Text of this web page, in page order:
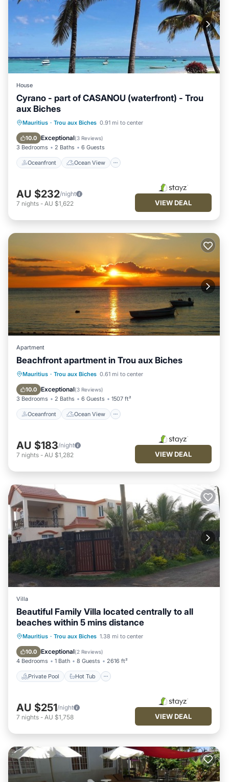
House
Cyrano - part of CASANOU (waterfront) - Trou
aux Biches
Mauritius · Trou aux Biches 0.91 mi to center
10.0 Exceptional(3 Reviews)
3 Bedrooms 2 Baths 6 Guests
Oceanfront Ocean View
Oceanfront
Ocean View
Balcony/Terrace
AU $232/night
7 nights - AU $1,622 VIEW DEAL
Apartment
Beachfront apartment in Trou aux Biches
Mauritius · Trou aux Biches 0.61 mi to center
10.0 Exceptional(3 Reviews)
3 Bedrooms 2 Baths 6 Guests 1507 ft²
Oceanfront Ocean View
Oceanfront
Ocean View
Balcony/Terrace
AU $183/night
7 nights - AU $1,282 VIEW DEAL
Villa
Beautiful Family Villa located centrally to all
beaches within 5 mins distance
Mauritius · Trou aux Biches 1.38 mi to center
10.0 Exceptional(2 Reviews)
4 Bedrooms 1 Bath 8 Guests 2616 ft²
Private Pool Hot Tub
Private Pool Hot Tub
Pool
Balcony/Terrace
AU $251/night
7 nights - AU $1,758 VIEW DEAL